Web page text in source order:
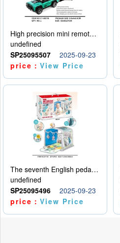
High precision mini remote control car with hanging
undefined
SP25095507
2025-09-23
price：View Price
The seventh English pedal qin
undefined
SP25095496
2025-09-23
price：View Price